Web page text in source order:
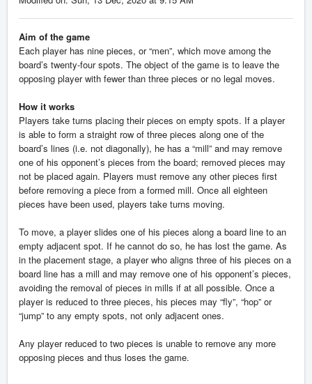
Aim of the game
Each player has nine pieces, or “men”, which move among the
board’s twenty-four spots. The object of the game is to leave the
opposing player with fewer than three pieces or no legal moves.
How it works
Players take turns placing their pieces on empty spots. If a player
is able to form a straight row of three pieces along one of the
board’s lines (i.e. not diagonally), he has a “mill” and may remove
one of his opponent’s pieces from the board; removed pieces may
not be placed again. Players must remove any other pieces first
before removing a piece from a formed mill. Once all eighteen
pieces have been used, players take turns moving.
To move, a player slides one of his pieces along a board line to an
empty adjacent spot. If he cannot do so, he has lost the game. As
in the placement stage, a player who aligns three of his pieces on a
board line has a mill and may remove one of his opponent’s pieces,
avoiding the removal of pieces in mills if at all possible. Once a
player is reduced to three pieces, his pieces may “fly”, “hop” or
“jump” to any empty spots, not only adjacent ones.
Any player reduced to two pieces is unable to remove any more
opposing pieces and thus loses the game.